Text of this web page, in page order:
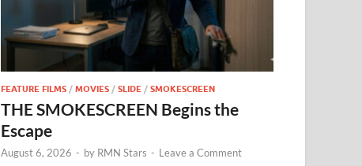
FEATURE FILMS /MOVIES /SLIDE /SMOKESCREEN
THE SMOKESCREEN Begins the
Escape
August 6, 2026 - by RMN Stars - Leave a Comment